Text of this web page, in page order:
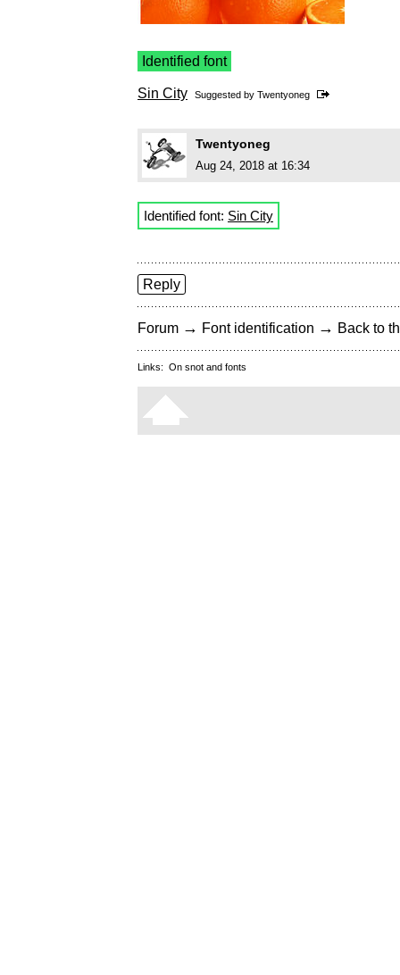
Identified font
Sin City Suggested by Twentyoneg
Twentyoneg
Aug 24, 2018 at 16:34
Identified font: Sin City
Reply
Forum → Font identification → Back to
Links: On snot and fonts